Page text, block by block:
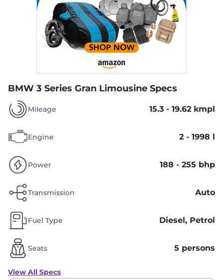
BMW 3 Series Gran Limousine Specs
Mileage 15.3 - 19.62 kmpl
Engine 2 - 1998 l
Power 188 - 255 bhp
Transmission Auto
Fuel Type Diesel, Petrol
Seats 5 persons
View All Specs